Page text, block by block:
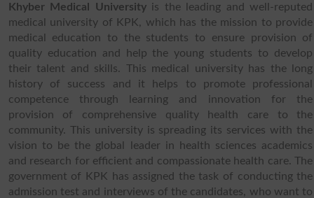
Khyber Medical Universityis the leading and well-reputed
medical university of KPK, which has the mission to provide
medical education to the students to ensure provision of
quality education and help the young students to develop
their talent and skills. This medical university has the long
history of success and it helps to promote professional
competence through learning and innovation for the
provision of comprehensive quality health care to the
community. This university is spreading its services with the
vision to be the global leader in health sciences academics
and research for efficient and compassionate health care. The
government of KPK has assigned the task of conducting the
admission test and interviews of the candidates, who want to